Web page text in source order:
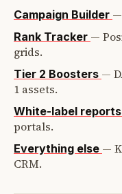
Campaign Builder —
Rank Tracker —
grids.
Tier 2 Boosters —
1 assets.
White-label reports
portals.
Everything else —
CRM.